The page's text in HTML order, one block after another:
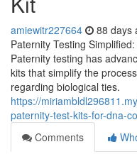
amiewitr227664 88 days
Paternity Testing
Paternity testing has
kits that simplify the
regarding biological ties.
https://
paternity-test-kits-for-dna-
Comments